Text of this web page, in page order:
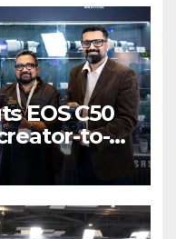
EOS C50
to-
at
2025